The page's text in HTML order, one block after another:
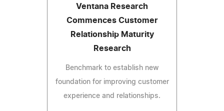
Ventana Research
Commences Customer
Relationship Maturity
Research
Benchmark to establish new
foundation for improving customer
experience and relationships.